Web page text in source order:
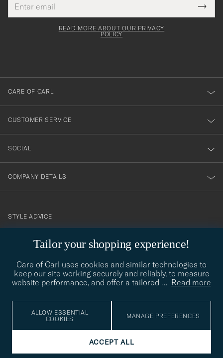
Tailor your shopping experience!
Care of Carl uses cookies and similar technologies to
keep our site working securely and reliably, to measure
website performance, and offer a tailored … Read more
ALLOW ESSENTIAL
COOKIES
MANAGE PREFERENCES
ACCEPT ALL
address
This
field
Tack
för
dig
till
vårt
nyhetsbrev!
READ MORE ABOUT OUR PRIVACY
POLICY
CARE OF CARL
CUSTOMER SERVICE
SOCIAL
COMPANY DETAILS
contact@careofcarl.com
STYLE ADVICE
STYLE ADVICE